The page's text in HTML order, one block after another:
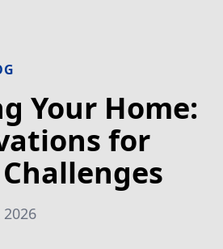
Your Home:
for
2026